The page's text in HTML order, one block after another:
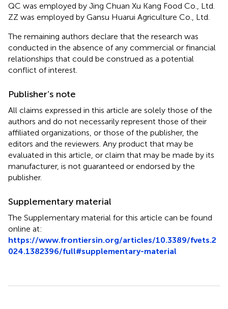
QC was employed by Jing Chuan Xu Kang Food Co., Ltd.
ZZ was employed by Gansu Huarui Agriculture Co., Ltd.
The remaining authors declare that the research was
conducted in the absence of any commercial or financial
relationships that could be construed as a potential
conflict of interest.
Publisher’s note
All claims expressed in this article are solely those of the
authors and do not necessarily represent those of their
affiliated organizations, or those of the publisher, the
editors and the reviewers. Any product that may be
evaluated in this article, or claim that may be made by its
manufacturer, is not guaranteed or endorsed by the
publisher.
Supplementary material
The Supplementary material for this article can be found
online at:
https://www.frontiersin.org/articles/10.3389/fvets.2
024.1382396/full#supplementary-material